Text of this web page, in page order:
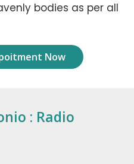
bodies as per all
Now
: Radio